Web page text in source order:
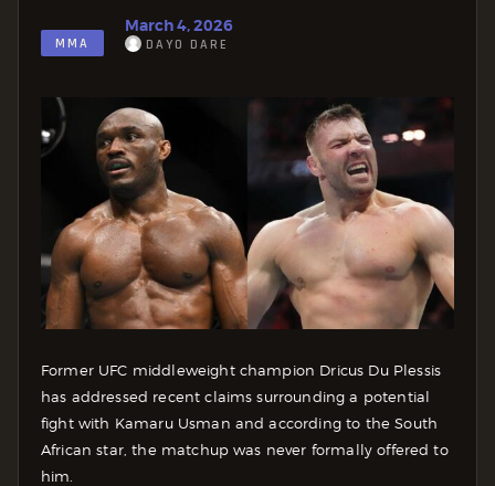
MMA
March 4, 2026
DAYO DARE
Former UFC middleweight champion Dricus Du Plessis
has addressed recent claims surrounding a potential
fight with Kamaru Usman and according to the South
African star, the matchup was never formally offered to
him.